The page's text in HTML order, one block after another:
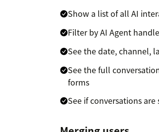
Show a list of all AI
Filter by AI Agent
See the date, channel,
See the full
forms
See if conversations